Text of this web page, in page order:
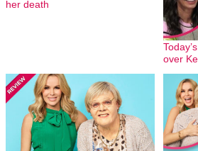
her death
over